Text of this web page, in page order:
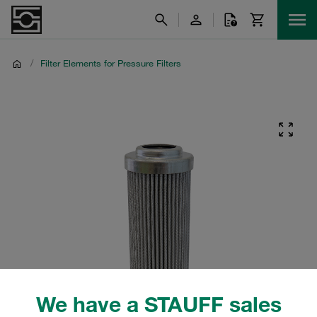
We have a STAUFF sales
/ Filter Elements for Pressure Filters